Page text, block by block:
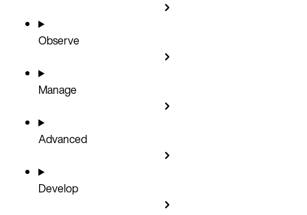
Observe
Manage
Advanced
Develop